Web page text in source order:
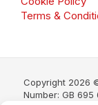
Terms &
Copyright 2026
Number: GB 695